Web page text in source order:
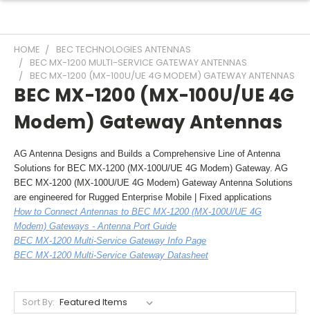
HOME
BEC TECHNOLOGIES ANTENNAS
BEC MX-1200 MULTI-SERVICE GATEWAY ANTENNAS
BEC MX-1200 (MX-100U/UE 4G MODEM) GATEWAY ANTENNAS
BEC MX-1200 (MX-100U/UE 4G
Modem) Gateway Antennas
AG Antenna Designs and Builds a Comprehensive Line of Antenna
Solutions for BEC MX-1200 (MX-100U/UE 4G Modem) Gateway. AG
BEC MX-1200 (MX-100U/UE 4G Modem) Gateway Antenna Solutions
are engineered for Rugged Enterprise Mobile | Fixed applications
How to Connect Antennas to BEC MX-1200 (MX-100U/UE 4G
Modem) Gateways - Antenna Port Guide
BEC MX-1200 Multi-Service Gateway Info Page
BEC MX-1200 Multi-Service Gateway Datasheet
Sort By: